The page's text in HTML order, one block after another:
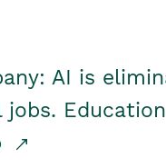
AI is
jobs.